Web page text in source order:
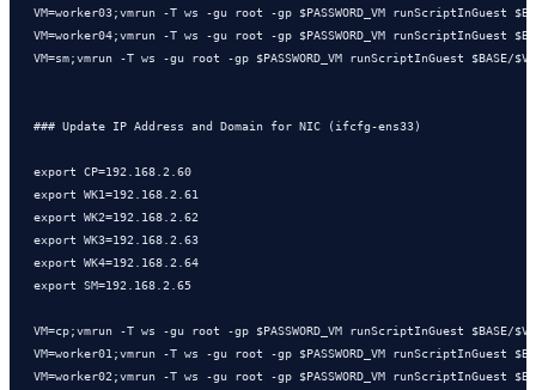
VM=worker03;vmrun -T ws -gu root -gp $PASSWORD_VM runScriptInGuest
VM=worker04;vmrun -T ws -gu root -gp $PASSWORD_VM runScriptInGuest
VM=sm;vmrun -T ws -gu root -gp $PASSWORD_VM runScriptInGuest
### Update IP Address and Domain for NIC (ifcfg-ens33)
export CP=192.168.2.60
export WK1=192.168.2.61
export WK2=192.168.2.62
export WK3=192.168.2.63
export WK4=192.168.2.64
export SM=192.168.2.65
VM=cp;vmrun -T ws -gu root -gp $PASSWORD_VM runScriptInGuest
VM=worker01;vmrun -T ws -gu root -gp $PASSWORD_VM
VM=worker02;vmrun -T ws -gu root -gp $PASSWORD_VM